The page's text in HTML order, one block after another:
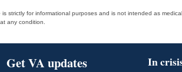
strictly for informational purposes and is not intended as
any condition.
Get VA updates In